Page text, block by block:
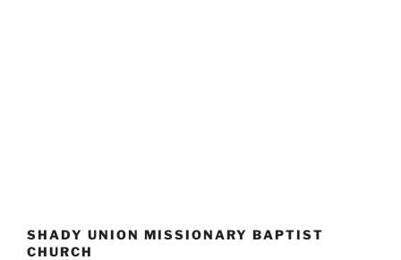
SHADY UNION MISSIONARY BAPTIST
CHURCH